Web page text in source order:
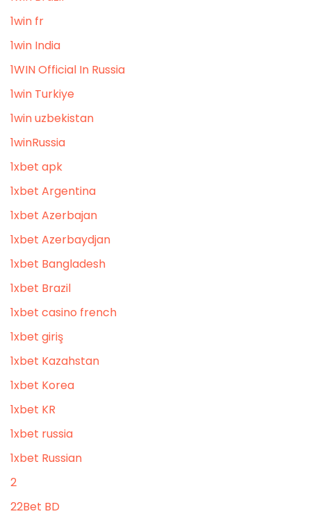
1win fr
1win India
1WIN Official In Russia
1win Turkiye
1win uzbekistan
1winRussia
1xbet apk
1xbet Argentina
1xbet Azerbajan
1xbet Azerbaydjan
1xbet Bangladesh
1xbet Brazil
1xbet casino french
1xbet giriş
1xbet Kazahstan
1xbet Korea
1xbet KR
1xbet russia
1xbet Russian
2
22Bet BD